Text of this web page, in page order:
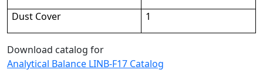
Dust Cover
1
Download catalog for
Analytical Balance LINB-F17 Catalog